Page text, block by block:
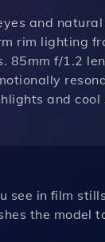
and
rim lighting
85mm f/1.2
and cool
in film
the model